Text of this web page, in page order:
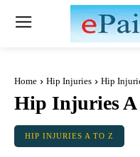
Home Hip Injuries Hip
Hip Injuries A
HIP INJURIES A TO Z